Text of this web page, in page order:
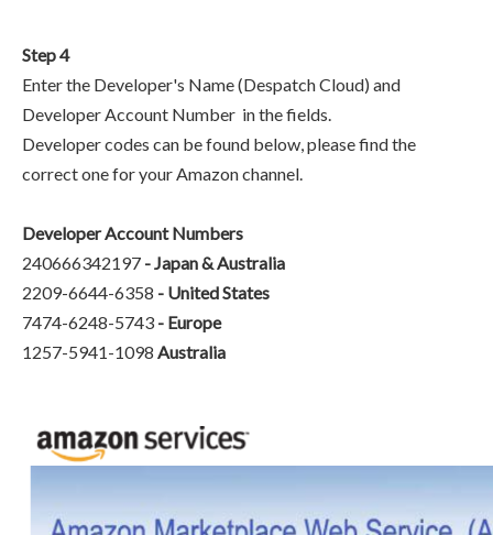
Step 4
Enter the Developer's Name (Despatch Cloud) and
Developer Account Number in the fields.
Developer codes can be found below, please find the
correct one for your Amazon channel.
Developer Account Numbers
240666342197 - Japan & Australia
2209-6644-6358 - United States
7474-6248-5743 - Europe
1257-5941-1098 Australia